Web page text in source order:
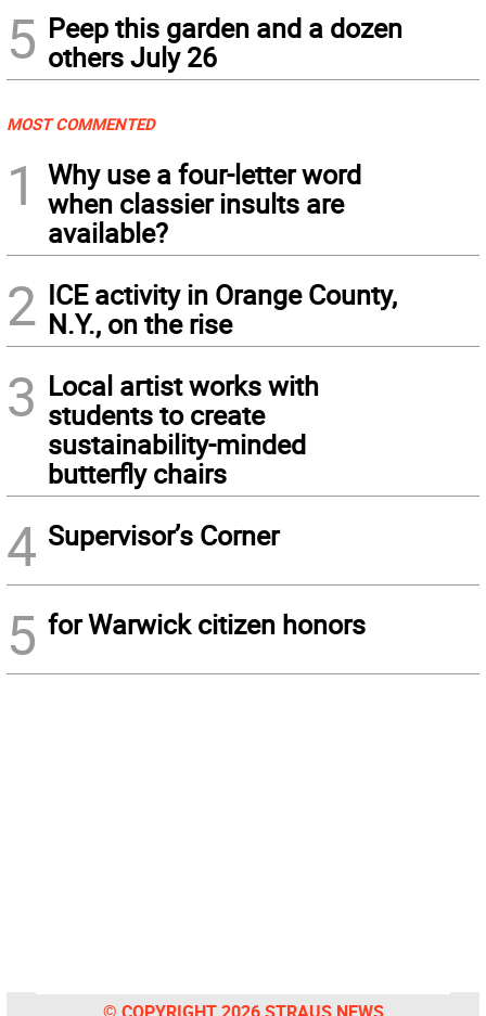
5 Peep this garden and a dozen
others July 26
MOST COMMENTED
1
Why use a four-letter word
when classier insults are
available?
2 ICE activity in Orange County,
N.Y., on the rise
3 Local artist works with
students to create
sustainability-minded
butterfly chairs
4 Supervisor’s Corner
5 for Warwick citizen honors